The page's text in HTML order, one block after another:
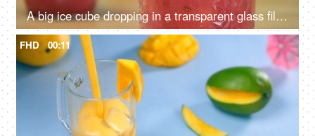
A big ice cube dropping in a transparent glass filled with watermelon juice - Summer fruit India
FHD 00:11